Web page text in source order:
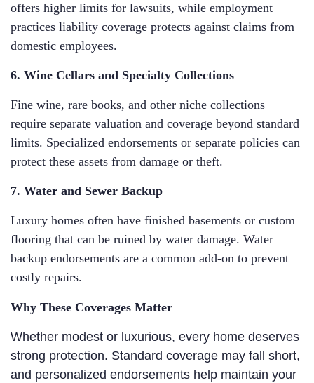
offers higher limits for lawsuits, while employment
practices liability coverage protects against claims from
domestic employees.
6. Wine Cellars and Specialty Collections
Fine wine, rare books, and other niche collections
require separate valuation and coverage beyond standard
limits. Specialized endorsements or separate policies can
protect these assets from damage or theft.
7. Water and Sewer Backup
Luxury homes often have finished basements or custom
flooring that can be ruined by water damage. Water
backup endorsements are a common add-on to prevent
costly repairs.
Why These Coverages Matter
Whether modest or luxurious, every home deserves
strong protection. Standard coverage may fall short,
and personalized endorsements help maintain your